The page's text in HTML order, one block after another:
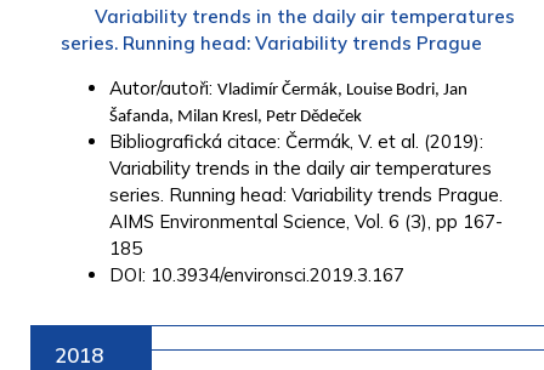
Variability trends in the daily air temperatures
series. Running head: Variability trends Prague
Autor/autoři: Vladimír Čermák, Louise Bodri, Jan
Šafanda, Milan Kresl, Petr Dědeček
Bibliografická citace: Čermák, V. et al. (2019):
Variability trends in the daily air temperatures
series. Running head: Variability trends Prague.
AIMS Environmental Science, Vol. 6 (3), pp 167-
185
DOI: 10.3934/environsci.2019.3.167
2018